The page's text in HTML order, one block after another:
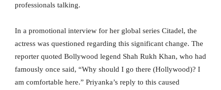
professionals talking.
In a promotional interview for her global series Citadel, the
actress was questioned regarding this significant change. The
reporter quoted Bollywood legend Shah Rukh Khan, who had
famously once said, “Why should I go there (Hollywood)? I
am comfortable here.” Priyanka’s reply to this caused